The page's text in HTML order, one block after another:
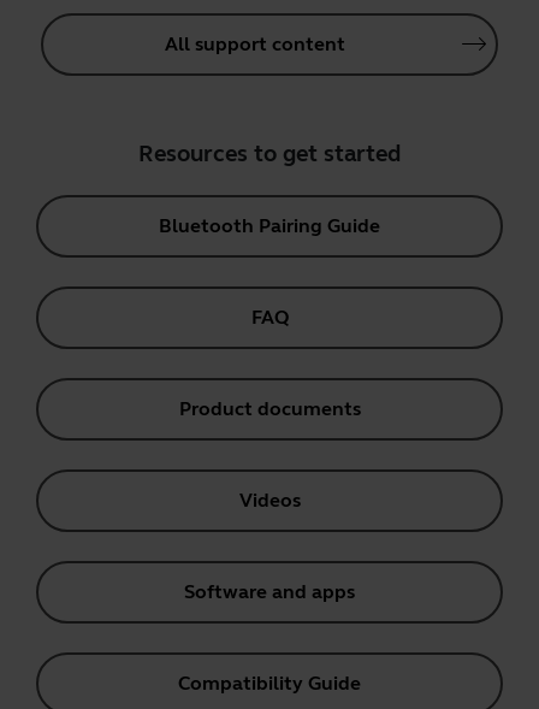
All support content
Resources to get started
Bluetooth Pairing Guide
FAQ
Product documents
Videos
Software and apps
Compatibility Guide